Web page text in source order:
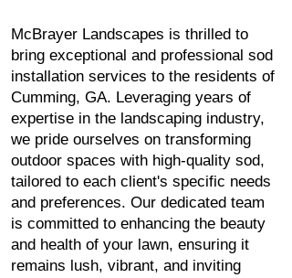
McBrayer Landscapes is thrilled to
bring exceptional and professional sod
installation services to the residents of
Cumming, GA. Leveraging years of
expertise in the landscaping industry,
we pride ourselves on transforming
outdoor spaces with high-quality sod,
tailored to each client's specific needs
and preferences. Our dedicated team
is committed to enhancing the beauty
and health of your lawn, ensuring it
remains lush, vibrant, and inviting